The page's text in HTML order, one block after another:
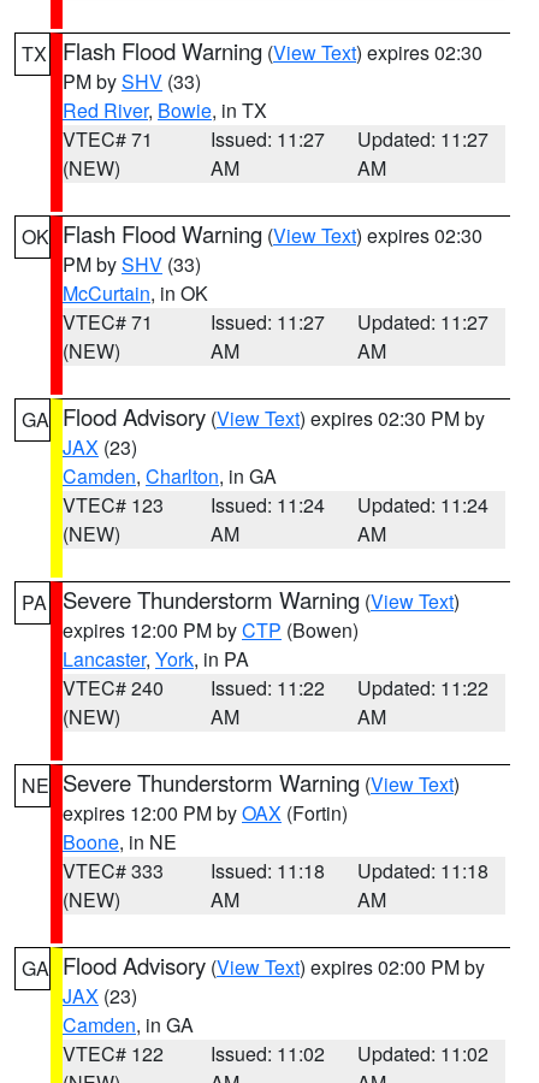
TX Flash Flood Warning (View Text) expires 02:30
PM bySHV (33)
Red River, Bowie, in TX
VTEC# 71
(NEW)
Issued: 11:27
AM
Updated: 11:27
AM
OK Flash Flood Warning (View Text) expires 02:30
PM bySHV (33)
McCurtain, in OK
VTEC# 71
(NEW)
Issued: 11:27
AM
Updated: 11:27
AM
GA Flood Advisory (View Text) expires 02:30 PM by
JAX (23)
Camden, Charlton, in GA
VTEC# 123
(NEW)
Issued: 11:24
AM
Updated: 11:24
AM
PA Severe Thunderstorm Warning (View Text)
expires 12:00 PM byCTP (Bowen)
Lancaster, York, in PA
VTEC# 240
(NEW)
Issued: 11:22
AM
Updated: 11:22
AM
NE Severe Thunderstorm Warning (View Text)
expires 12:00 PM byOAX (Fortin)
Boone, in NE
VTEC# 333
(NEW)
Issued: 11:18
AM
Updated: 11:18
AM
GA Flood Advisory (View Text) expires 02:00 PM by
JAX (23)
Camden, in GA
VTEC# 122
Issued: 11:02
Updated: 11:02